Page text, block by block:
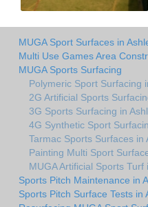
MUGA Sport Surfaces in
Multi Use Games Area
MUGA Sports Surfacing
Polymeric Sport Surfacing
2G Artificial Sports
3G Sports Surfacing in
4G Synthetic Sport
Tarmac Sports Surfaces in
Painting Multi Sport
MUGA Artificial Sports Turf
Sports Pitch Maintenance in
Sports Pitch Surface Tests in